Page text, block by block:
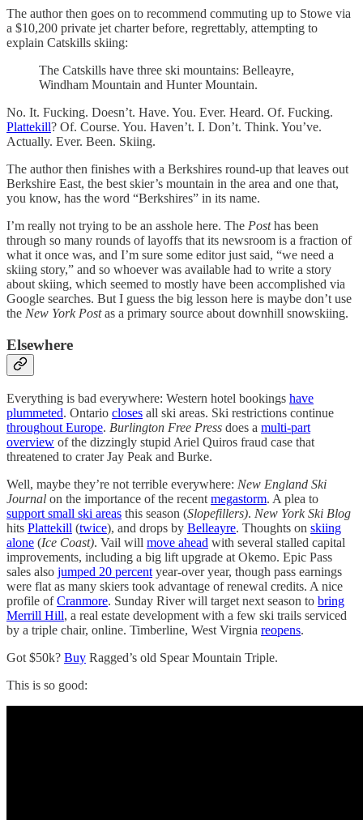
The author then goes on to recommend commuting up to Stowe via
a $10,200 private jet charter before, regrettably, attempting to
explain Catskills skiing:
The Catskills have three ski mountains: Belleayre,
Windham Mountain and Hunter Mountain.
No. It. Fucking. Doesn’t. Have. You. Ever. Heard. Of. Fucking.
Plattekill? Of. Course. You. Haven’t. I. Don’t. Think. You’ve.
Actually. Ever. Been. Skiing.
The author then finishes with a Berkshires round-up that leaves out
Berkshire East, the best skier’s mountain in the area and one that,
you know, has the word “Berkshires” in its name.
I’m really not trying to be an asshole here. The Posthas been
through so many rounds of layoffs that its newsroom is a fraction of
what it once was, and I’m sure some editor just said, “we need a
skiing story,” and so whoever was available had to write a story
about skiing, which seemed to mostly have been accomplished via
Google searches. But I guess the big lesson here is maybe don’t use
the New York Postas a primary source about downhill snowskiing.
Elsewhere
Everything is bad everywhere: Western hotel bookings have
plummeted. Ontario closes all ski areas. Ski restrictions continue
throughout Europe. Burlington Free Press does a multi-part
overview of the dizzingly stupid Ariel Quiros fraud case that
threatened to crater Jay Peak and Burke.
Well, maybe they’re not terrible everywhere: New England Ski
Journal on the importance of the recent megastorm. A plea to
support small ski areas this season (Slopefillers). New York Ski Blog
hits Plattekill (twice), and drops by Belleayre. Thoughts on skiing
alone (Ice Coast). Vail will move ahead with several stalled capital
improvements, including a big lift upgrade at Okemo. Epic Pass
sales also jumped 20 percent year-over year, though pass earnings
were flat as many skiers took advantage of renewal credits. A nice
profile ofCranmore. Sunday River will target next season to bring
Merrill Hill, a real estate development with a few ski trails serviced
by a triple chair, online. Timberline, West Virgnia reopens.
Got $50k? Buy Ragged’s old Spear Mountain Triple.
This is so good: